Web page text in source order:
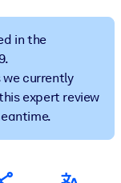
LMS/LXP for
in the
we currently
expert review